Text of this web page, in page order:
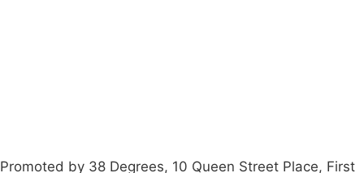
Promoted by 38 Degrees, 10 Queen Street Place, First